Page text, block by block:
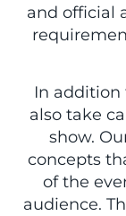
and official
In addition
also take
show.
concepts
of the
audience.